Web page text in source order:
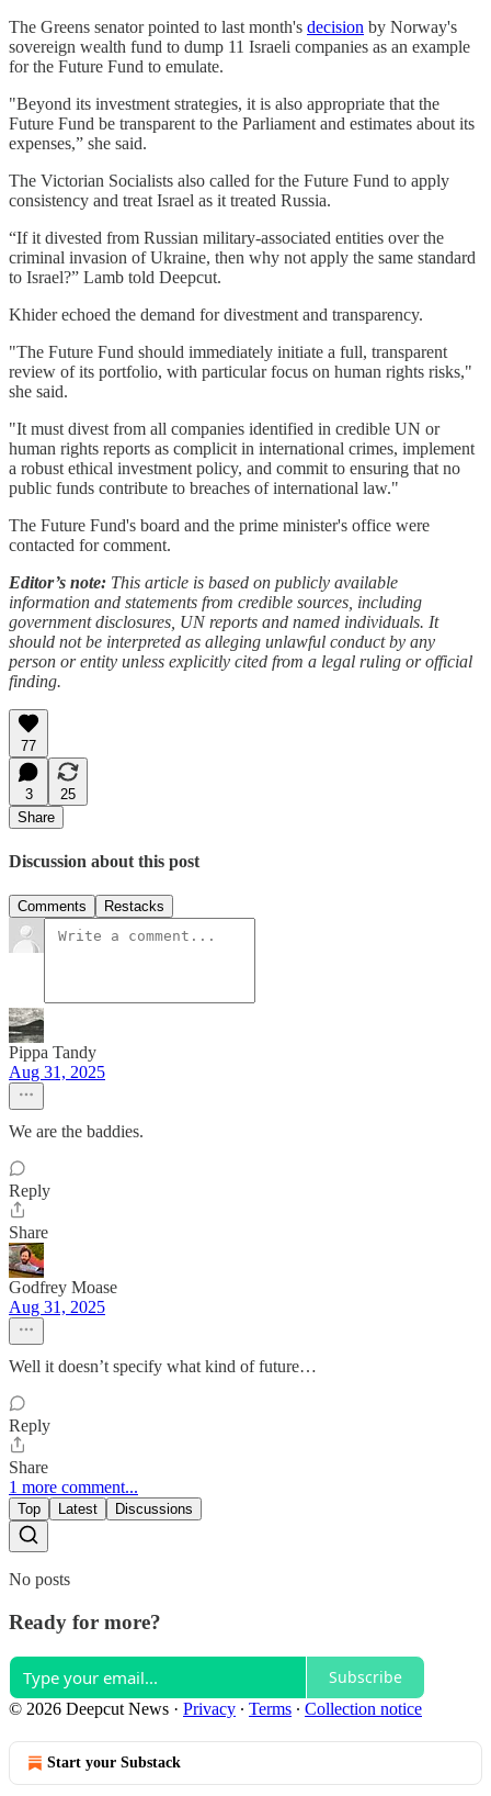
The Greens senator pointed to last month's decision by Norway's
sovereign wealth fund to dump 11 Israeli companies as an example
for the Future Fund to emulate.
"Beyond its investment strategies, it is also appropriate that the
Future Fund be transparent to the Parliament and estimates about its
expenses,” she said.
The Victorian Socialists also called for the Future Fund to apply
consistency and treat Israel as it treated Russia.
“If it divested from Russian military-associated entities over the
criminal invasion of Ukraine, then why not apply the same standard
to Israel?” Lamb told Deepcut.
Khider echoed the demand for divestment and transparency.
"The Future Fund should immediately initiate a full, transparent
review of its portfolio, with particular focus on human rights risks,"
she said.
"It must divest from all companies identified in credible UN or
human rights reports as complicit in international crimes, implement
a robust ethical investment policy, and commit to ensuring that no
public funds contribute to breaches of international law."
The Future Fund's board and the prime minister's office were
contacted for comment.
Editor’s note: This article is based on publicly available
information and statements from credible sources, including
government disclosures, UN reports and named individuals. It
should not be interpreted as alleging unlawful conduct by any
person or entity unless explicitly cited from a legal ruling or official
finding.
77
3
25
Share
Discussion about this post
Comments Restacks
Pippa Tandy
Aug 31, 2025
We are the baddies.
Reply
Share
Godfrey Moase
Aug 31, 2025
Well it doesn’t specify what kind of future…
Reply
Share
1 more comment...
Top Latest Discussions
No posts
Ready for more?
Subscribe
© 2026 Deepcut News · Privacy ∙ Terms ∙ Collection notice
Start your Substack